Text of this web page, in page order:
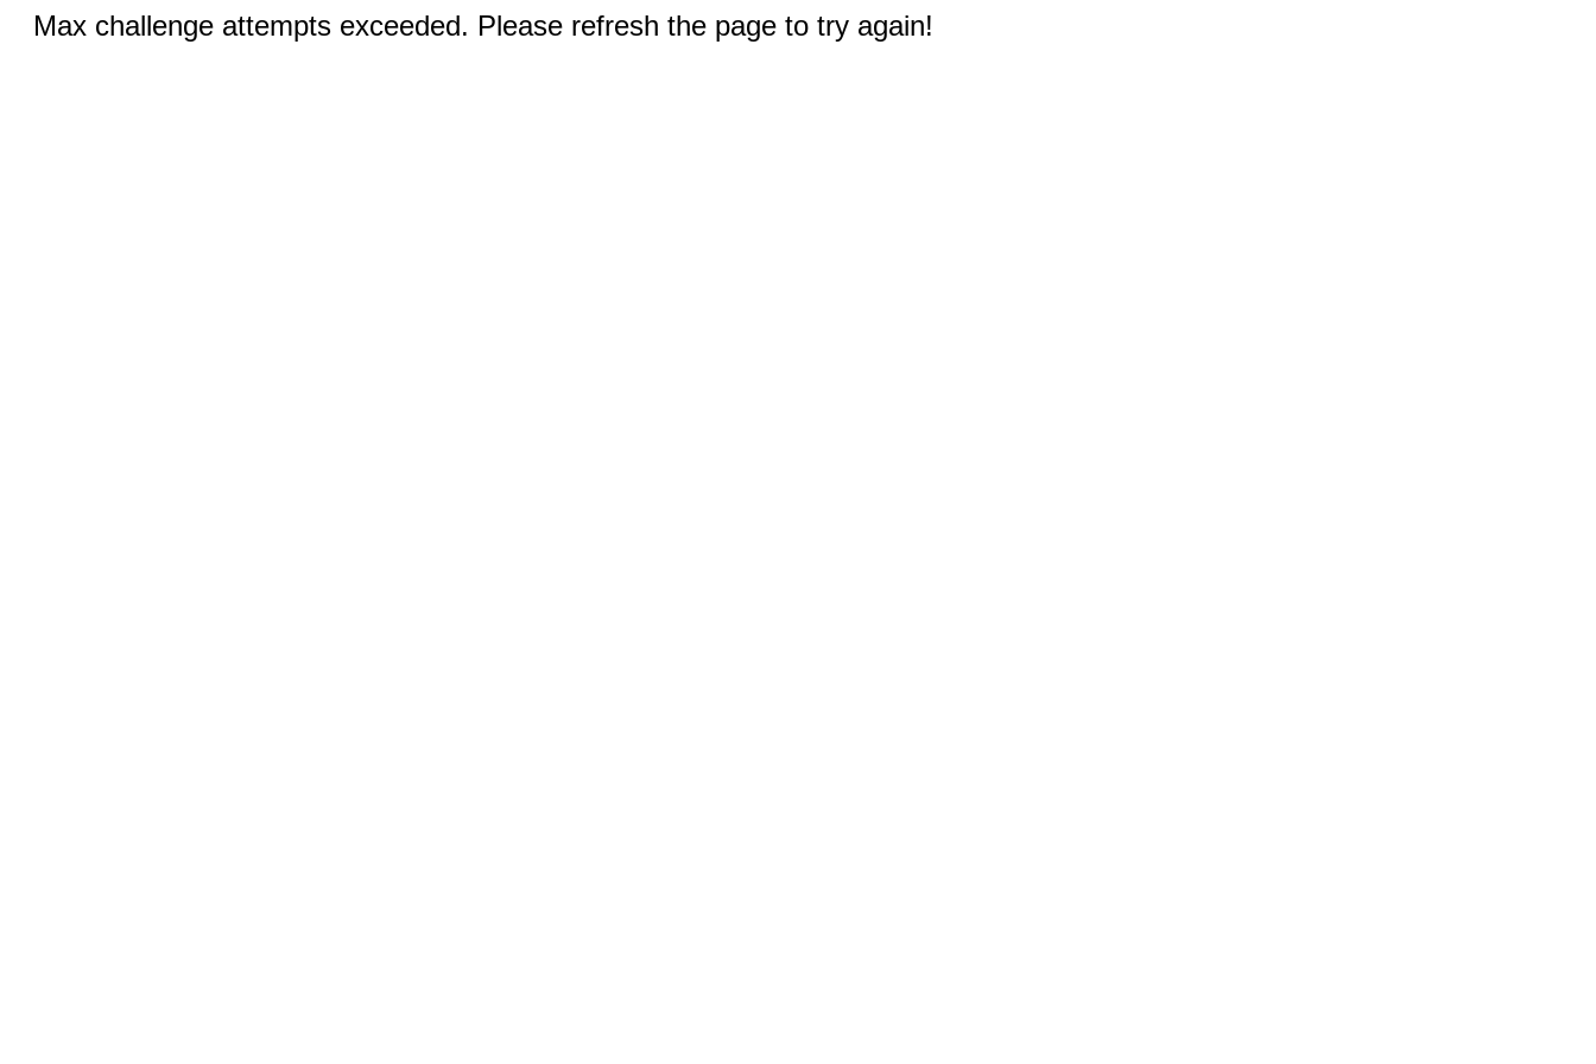
Max challenge attempts exceeded. Please refresh the page to try again!